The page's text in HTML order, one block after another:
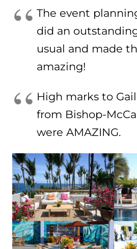
The event
did an
usual and made
amazing!
High marks to
from Bishop-
were AMAZING.